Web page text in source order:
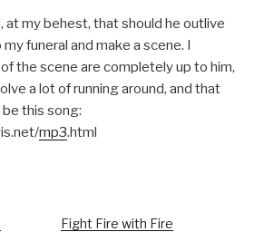
at my behest, that should he outlive
funeral and make a scene. I
the scene are completely up to him,
a lot of running around, and that
this song:
mp3.html
Fight Fire with Fire